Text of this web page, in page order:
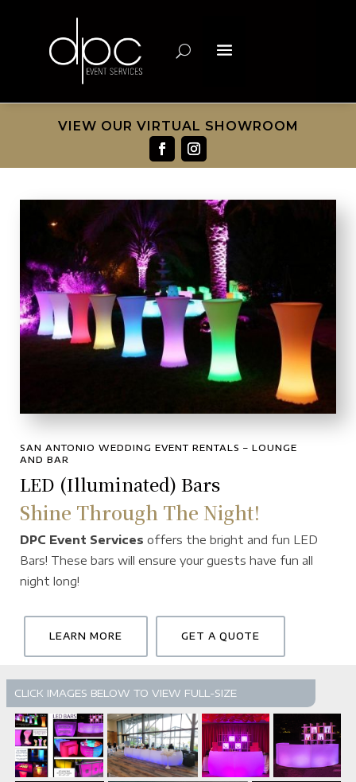
VIEW OUR VIRTUAL SHOWROOM
SAN ANTONIO WEDDING EVENT RENTALS – LOUNGE
AND BAR
LED (Illuminated) Bars
Shine Through The Night!
DPC Event Services offers the bright and fun LED
Bars! These bars will ensure your guests have fun all
night long!
LEARN MORE GET A QUOTE
CLICK IMAGES BELOW TO VIEW FULL-SIZE